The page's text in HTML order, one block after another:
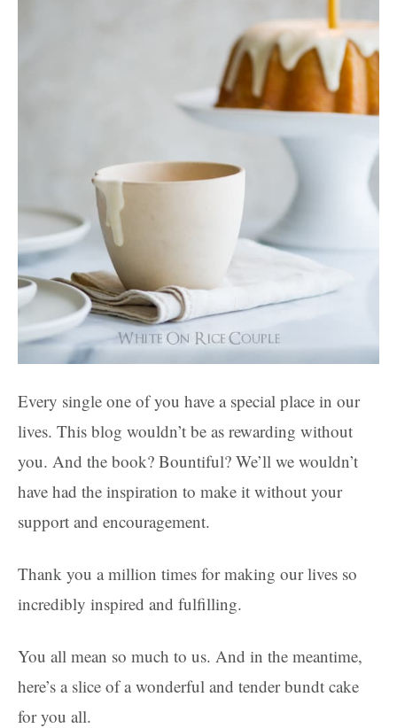
Every single one of you have a special place in our
lives. This blog wouldn’t be as rewarding without
you. And the book? Bountiful? We’ll we wouldn’t
have had the inspiration to make it without your
support and encouragement.
Thank you a million times for making our lives so
incredibly inspired and fulfilling.
You all mean so much to us. And in the meantime,
here’s a slice of a wonderful and tender bundt cake
for you all.